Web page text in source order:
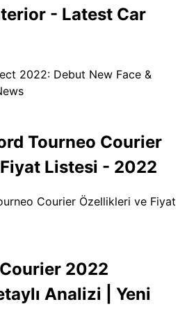
- Latest Car
Tourneo Courier
Listesi - 2022
2022
Analizi | Yeni